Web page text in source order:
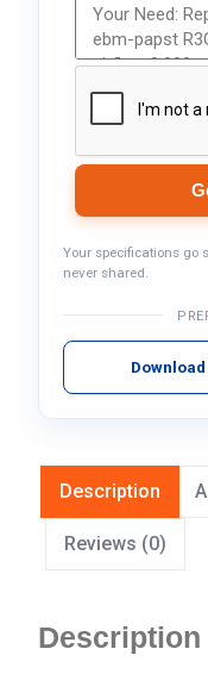
Your specifications go
never shared.
Description
Reviews (0)
Description